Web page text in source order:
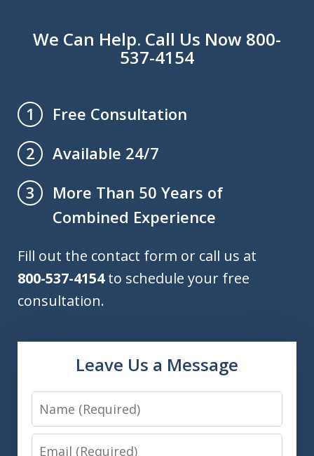
We Can Help. Call Us Now 800-
537-4154
1
Free Consultation
2
Available 24/7
3
More Than 50 Years of
Combined Experience
Fill out the contact form or call us at
800-537-4154to schedule your free
consultation.
Leave Us a Message
Name
Email